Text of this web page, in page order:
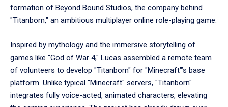
formation of Beyond Bound Studios, the company behind
"Titanborn," an ambitious multiplayer online role-playing game.
Inspired by mythology and the immersive storytelling of
games like "God of War 4," Lucas assembled a remote team
of volunteers to develop "Titanborn" for "Minecraft"’s base
platform. Unlike typical "Minecraft" servers, "Titanborn"
integrates fully voice-acted, animated characters, elevating